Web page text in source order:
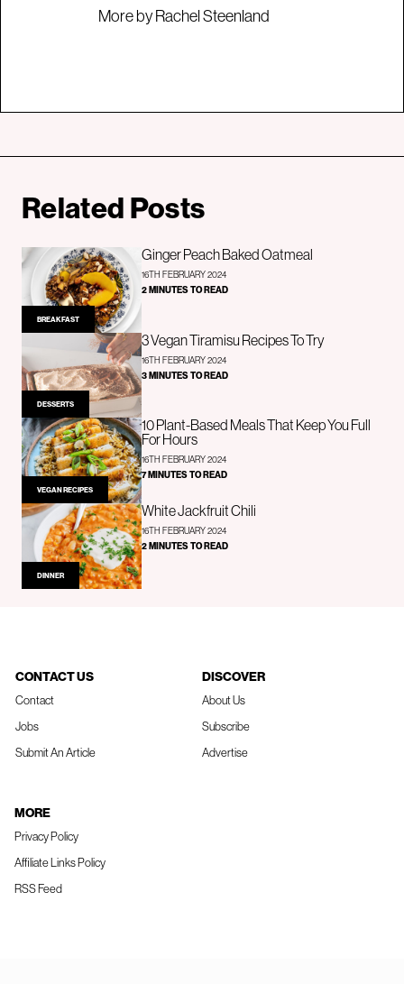
More by Rachel Steenland
Related Posts
BREAKFAST
Ginger Peach Baked Oatmeal
16TH FEBRUARY 2024
2 MINUTES TO READ
DESSERTS
3 Vegan Tiramisu Recipes To Try
16TH FEBRUARY 2024
3 MINUTES TO READ
VEGAN RECIPES
10 Plant-Based Meals That Keep You Full
For Hours
16TH FEBRUARY 2024
7 MINUTES TO READ
DINNER
White Jackfruit Chili
16TH FEBRUARY 2024
2 MINUTES TO READ
CONTACT US
Contact
Jobs
Submit An Article
DISCOVER
About Us
Subscribe
Advertise
MORE
Privacy Policy
Affiliate Links Policy
RSS Feed